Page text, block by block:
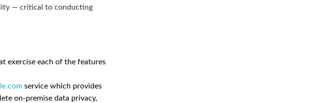
— critical to conducting
exercise each of the features
service which provides
on-premise data privacy,